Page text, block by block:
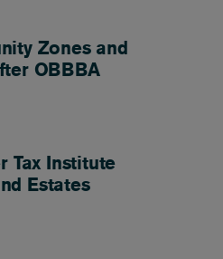
Zones and
OBBBA
Tax Institute
Estates